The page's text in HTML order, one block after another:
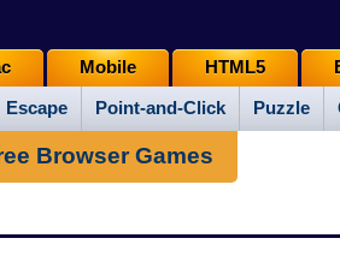
Escape Point-and-Click Puzzle
Mobile HTML5
Browser Games